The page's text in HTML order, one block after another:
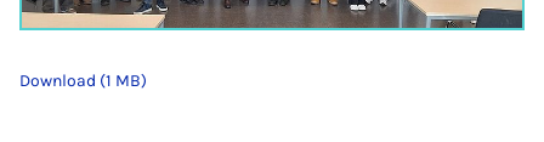
Download (1 MB)